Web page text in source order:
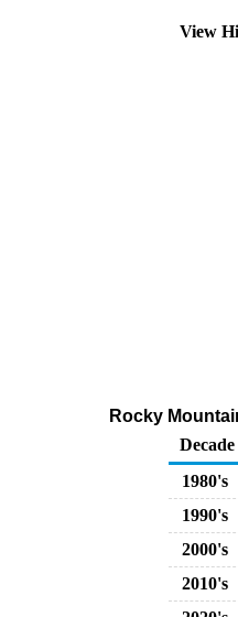
View
Rocky
Decade
1980's
1990's
2000's
2010's